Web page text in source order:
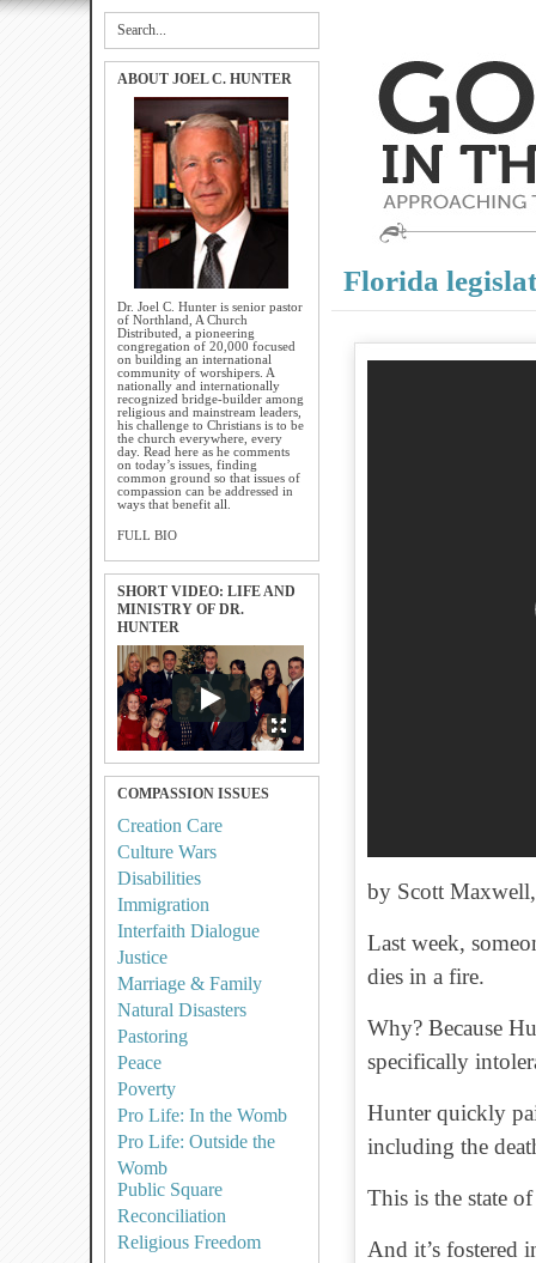
ABOUT JOEL C. HUNTER
Dr. Joel C. Hunter is senior pastor
of Northland, A Church
Distributed, a pioneering
congregation of 20,000 focused
on building an international
community of worshipers. A
nationally and internationally
recognized bridge-builder among
religious and mainstream leaders,
his challenge to Christians is to be
the church everywhere, every
day. Read here as he comments
on today’s issues, finding
common ground so that issues of
compassion can be addressed in
ways that benefit all.
FULL BIO
SHORT VIDEO: LIFE AND
MINISTRY OF DR.
HUNTER
COMPASSION ISSUES
Creation Care
Culture Wars
Disabilities
Immigration
Interfaith Dialogue
Justice
Marriage & Family
Natural Disasters
Pastoring
Peace
Poverty
Pro Life: In the Womb
Pro Life: Outside the
Womb
Public Square
Reconciliation
Religious Freedom
Florida
by Scott
Last week,
dies in a fire.
Why? Because
specifically
Hunter quickly
including the
This is the state
And it’s fostered